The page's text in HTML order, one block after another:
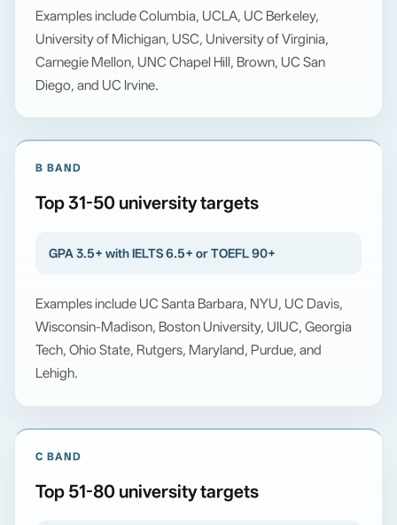
Examples include Columbia, UCLA, UC Berkeley,
University of Michigan, USC, University of Virginia,
Carnegie Mellon, UNC Chapel Hill, Brown, UC San
Diego, and UC Irvine.
B BAND
Top 31-50 university targets
GPA 3.5+ with IELTS 6.5+ or TOEFL 90+
Examples include UC Santa Barbara, NYU, UC Davis,
Wisconsin-Madison, Boston University, UIUC, Georgia
Tech, Ohio State, Rutgers, Maryland, Purdue, and
Lehigh.
C BAND
Top 51-80 university targets